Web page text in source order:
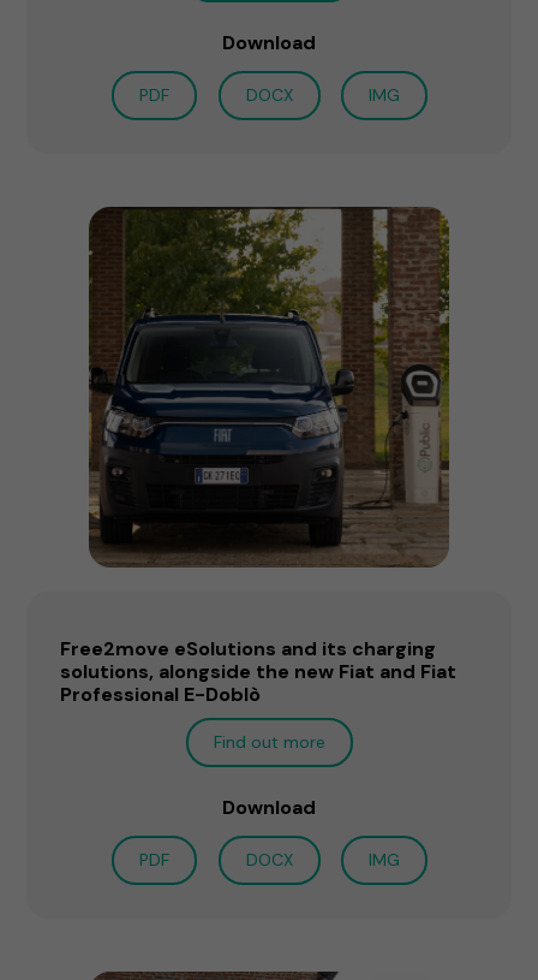
Download
PDF DOCX IMG
Free2move eSolutions and its charging
solutions, alongside the new Fiat and Fiat
Professional E-Doblò
Find out more
Download
PDF DOCX IMG